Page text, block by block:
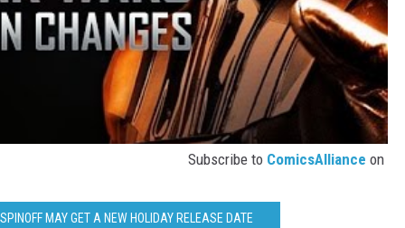
Subscribe to ComicsAlliance on
MAY GET A NEW HOLIDAY RELEASE DATE